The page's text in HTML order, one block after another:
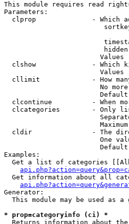
This module requires read
Parameters:
clprop              - Which
Values
clshow              - Which
Values
cllimit             - How
No
clcontinue          - When
clcategories        - Only
cldir               - The
One
Examples:
Get a list of categories
Get information about all
Generator:
This module may be used as a
* prop=categoryinfo (ci) *
Returns information about